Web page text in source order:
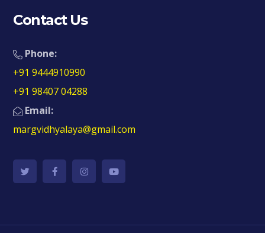
Contact Us
Phone:
+91 9444910990
+91 98407 04288
Email:
margvidhyalaya@gmail.com